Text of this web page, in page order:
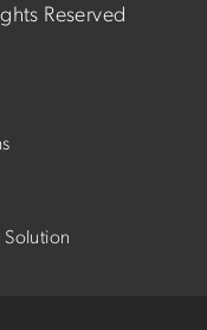
Reserved
Solution